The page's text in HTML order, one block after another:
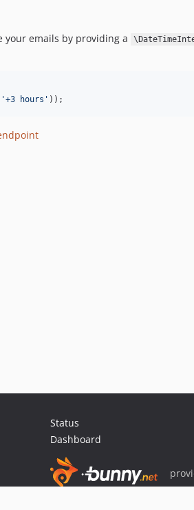
your emails by providing a
'+3 hours ' ));
Status
Dashboard